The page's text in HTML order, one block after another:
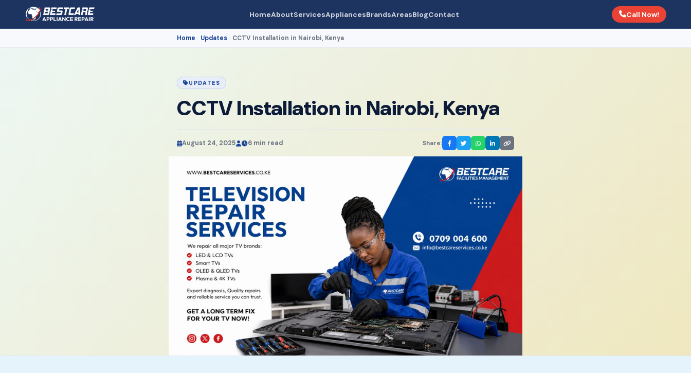
HomeAboutServicesAppliancesBrandsAreasBlogContact Call Now!
Home Updates CCTV Installation in Nairobi, Kenya
UPDATES
CCTV Installation in Nairobi, Kenya
August 24, 2025 6 min read Share: